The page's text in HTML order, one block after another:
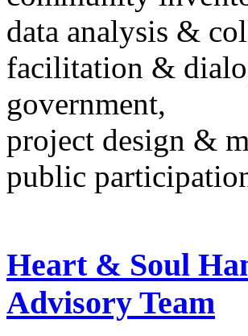
data analysis &
facilitation &
government,
project design &
public
Heart & Soul
Advisory Team